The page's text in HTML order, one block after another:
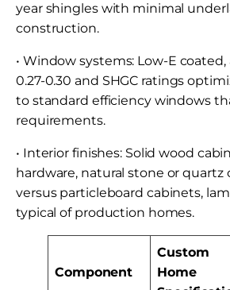
year shingles with minimal
construction.
• Window systems: Low-E
0.27-0.30 and SHGC ratings
to standard efficiency windows
requirements.
• Interior finishes: Solid wood
hardware, natural stone or
versus particleboard cabinets,
typical of production homes.
Component
Custom
Home